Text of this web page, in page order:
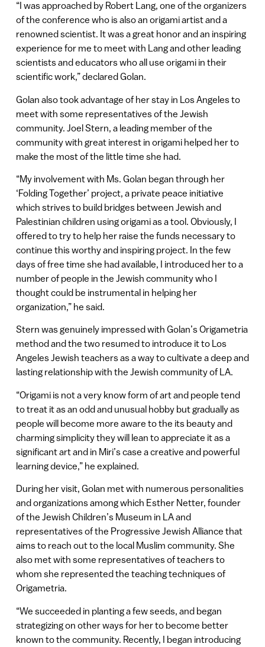
“I was approached by Robert Lang, one of the organizers
of the conference who is also an origami artist and a
renowned scientist. It was a great honor and an inspiring
experience for me to meet with Lang and other leading
scientists and educators who all use origami in their
scientific work,” declared Golan.
Golan also took advantage of her stay in Los Angeles to
meet with some representatives of the Jewish
community. Joel Stern, a leading member of the
community with great interest in origami helped her to
make the most of the little time she had.
“My involvement with Ms. Golan began through her
‘Folding Together’ project, a private peace initiative
which strives to build bridges between Jewish and
Palestinian children using origami as a tool. Obviously, I
offered to try to help her raise the funds necessary to
continue this worthy and inspiring project. In the few
days of free time she had available, I introduced her to a
number of people in the Jewish community who I
thought could be instrumental in helping her
organization,” he said.
Stern was genuinely impressed with Golan’s Origametria
method and the two resumed to introduce it to Los
Angeles Jewish teachers as a way to cultivate a deep and
lasting relationship with the Jewish community of LA.
“Origami is not a very know form of art and people tend
to treat it as an odd and unusual hobby but gradually as
people will become more aware to the its beauty and
charming simplicity they will lean to appreciate it as a
significant art and in Miri’s case a creative and powerful
learning device,” he explained.
During her visit, Golan met with numerous personalities
and organizations among which Esther Netter, founder
of the Jewish Children’s Museum in LA and
representatives of the Progressive Jewish Alliance that
aims to reach out to the local Muslim community. She
also met with some representatives of teachers to
whom she represented the teaching techniques of
Origametria.
“We succeeded in planting a few seeds, and began
strategizing on other ways for her to become better
known to the community. Recently, I began introducing